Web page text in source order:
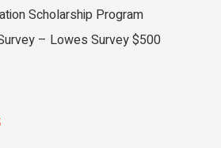
Scholarship Program
– Lowes Survey $500